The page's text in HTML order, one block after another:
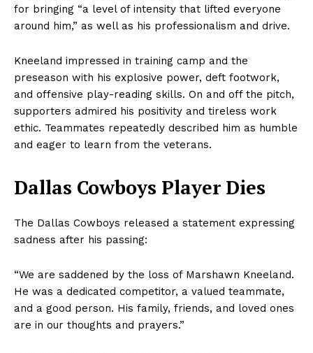
for bringing “a level of intensity that lifted everyone
around him,” as well as his professionalism and drive.
Kneeland impressed in training camp and the
preseason with his explosive power, deft footwork,
and offensive play-reading skills. On and off the pitch,
supporters admired his positivity and tireless work
ethic. Teammates repeatedly described him as humble
and eager to learn from the veterans.
Dallas Cowboys Player Dies
The Dallas Cowboys released a statement expressing
sadness after his passing:
“We are saddened by the loss of Marshawn Kneeland.
He was a dedicated competitor, a valued teammate,
and a good person. His family, friends, and loved ones
are in our thoughts and prayers.”